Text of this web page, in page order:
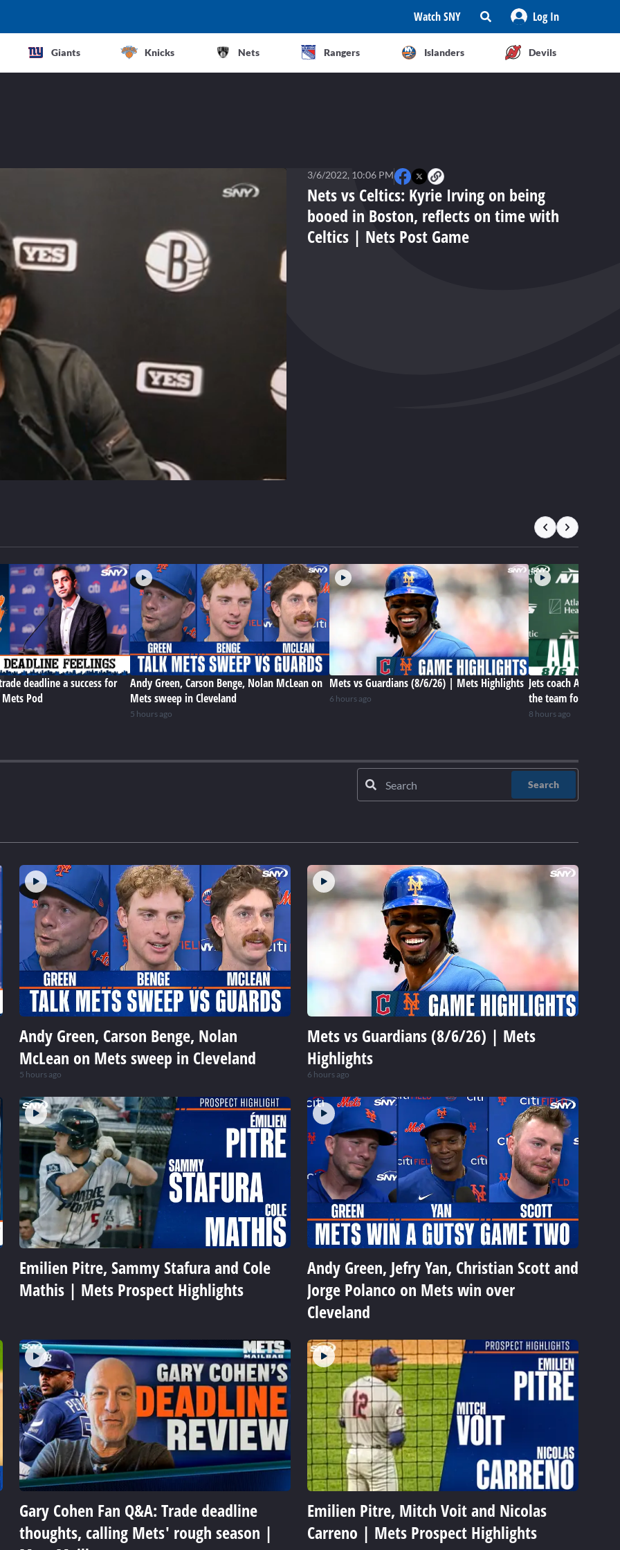
Watch SNY Log In
Giants Knicks Nets Rangers Islanders Devils
Nets vs Celtics: Kyrie Irving on being
booed in Boston, reflects on time with
Celtics | Nets Post Game
3/6/2022, 10:06 PM
deadline a success for
Pod
Andy Green, Carson Benge, Nolan McLean on
Mets sweep in Cleveland
5 hours ago
Mets vs Guardians (8/6/26) | Mets Highlights
6 hours ago
Jets coach Aaron
the team for this
8 hours ago
Search
Andy Green, Carson Benge, Nolan
McLean on Mets sweep in Cleveland
5 hours ago
Mets vs Guardians (8/6/26) | Mets
Highlights
6 hours ago
Emilien Pitre, Sammy Stafura and Cole
Mathis | Mets Prospect Highlights
Andy Green, Jefry Yan, Christian Scott and
Jorge Polanco on Mets win over
Cleveland
Gary Cohen Fan Q&A: Trade deadline
thoughts, calling Mets' rough season |
Emilien Pitre, Mitch Voit and Nicolas
Carreno | Mets Prospect Highlights